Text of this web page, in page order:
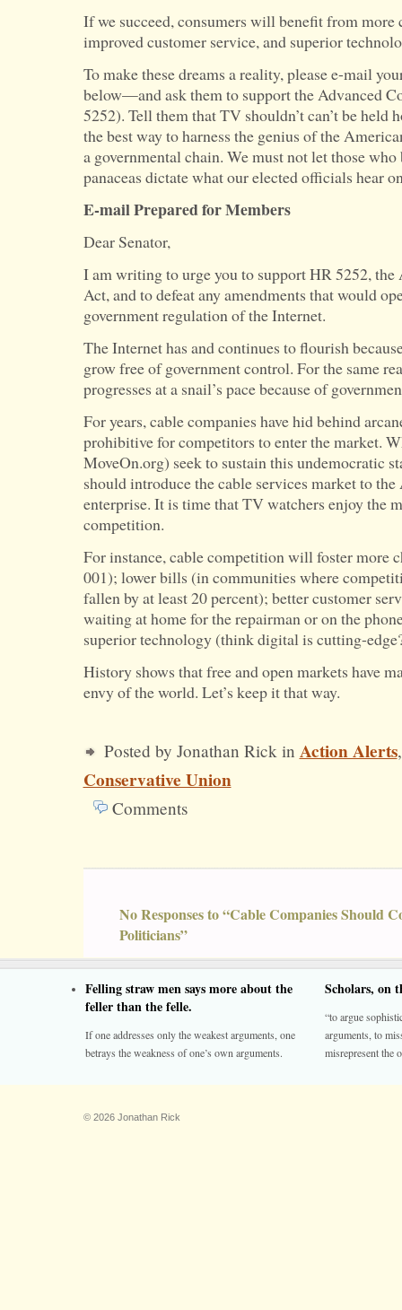
If we succeed, consumers will benefit from more
improved customer service, and superior
To make these dreams a reality, please e-mail
below—and ask them to support the Advanced
5252). Tell them that TV shouldn’t can’t be held
the best way to harness the genius of the
a governmental chain. We must not let those
panaceas dictate what our elected officials hear
E-mail Prepared for Members
Dear Senator,
I am writing to urge you to support HR 5252,
Act, and to defeat any amendments that would
government regulation of the Internet.
The Internet has and continues to flourish
grow free of government control. For the same
progresses at a snail’s pace because of
For years, cable companies have hid behind
prohibitive for competitors to enter the market.
MoveOn.org) seek to sustain this undemocratic
should introduce the cable services market to
enterprise. It is time that TV watchers enjoy the
competition.
For instance, cable competition will foster more
001); lower bills (in communities where
fallen by at least 20 percent); better customer
waiting at home for the repairman or on the
superior technology (think digital is cutting-
History shows that free and open markets have
envy of the world. Let’s keep it that way.
Posted by Jonathan Rick in Action Alerts
Conservative Union
Comments
No Responses to “Cable Companies Should
Politicians”
Felling straw men says more about the
feller than the felle.
If one addresses only the weakest arguments, one
betrays the weakness of one’s own arguments.
Scholars, on
“to argue
arguments, to
misrepresent the
© 2026 Jonathan Rick